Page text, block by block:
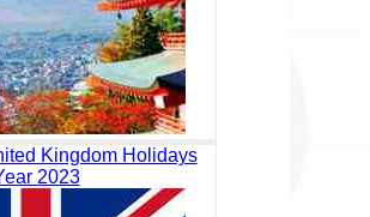
Kingdom Holidays
2023